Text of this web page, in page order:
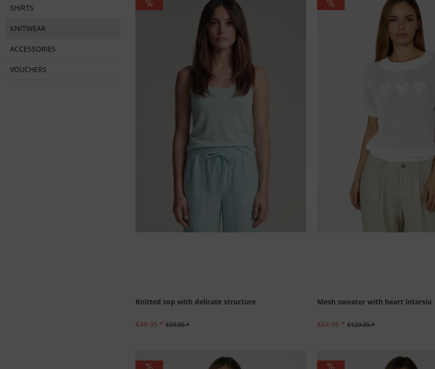
SHIRTS
KNITWEAR
ACCESSORIES
VOUCHERS
Knitted top with delicate structure
€49.95 * €99.95 *
Mesh sweater with heart intarsia
€64.95 * €129.95 *